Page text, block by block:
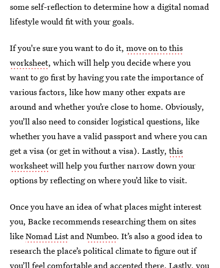
some self-reflection to determine how a digital nomad
lifestyle would fit with your goals.
If you're sure you want to do it, move on to this
worksheet, which will help you decide where you
want to go first by having you rate the importance of
various factors, like how many other expats are
around and whether you’re close to home. Obviously,
you’ll also need to consider logistical questions, like
whether you have a valid passport and where you can
get a visa (or get in without a visa). Lastly, this
worksheetwill help you further narrow down your
options by reflecting on where you’d like to visit.
Once you have an idea of what places might interest
you, Backe recommends researching them on sites
likeNomad ListandNumbeo. It’s also a good idea to
research the place’s political climate to figure out if
you’ll feel comfortable and accepted there. Lastly, you